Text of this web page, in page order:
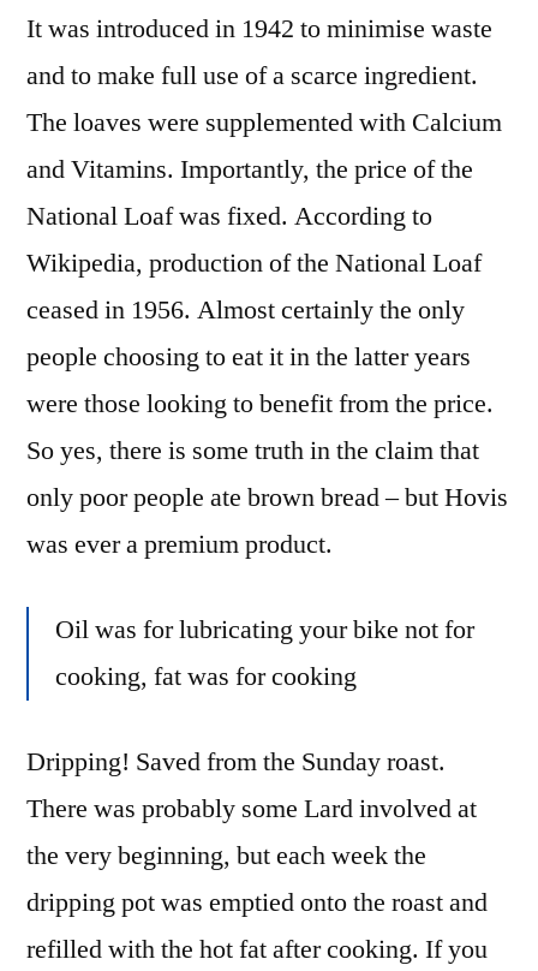
It was introduced in 1942 to minimise waste
and to make full use of a scarce ingredient.
The loaves were supplemented with Calcium
and Vitamins. Importantly, the price of the
National Loaf was fixed. According to
Wikipedia, production of the National Loaf
ceased in 1956. Almost certainly the only
people choosing to eat it in the latter years
were those looking to benefit from the price.
So yes, there is some truth in the claim that
only poor people ate brown bread – but Hovis
was ever a premium product.
Oil was for lubricating your bike not for
cooking, fat was for cooking
Dripping! Saved from the Sunday roast.
There was probably some Lard involved at
the very beginning, but each week the
dripping pot was emptied onto the roast and
refilled with the hot fat after cooking. If you